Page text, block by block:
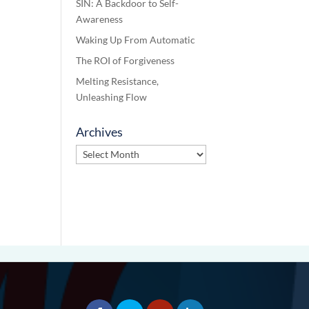
SIN: A Backdoor to Self-
Awareness
Waking Up From Automatic
The ROI of Forgiveness
Melting Resistance,
Unleashing Flow
Archives
Archives